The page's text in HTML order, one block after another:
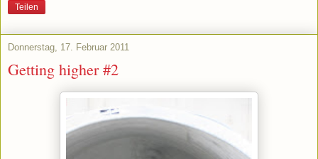
Teilen
Donnerstag, 17. Februar 2011
Getting higher #2